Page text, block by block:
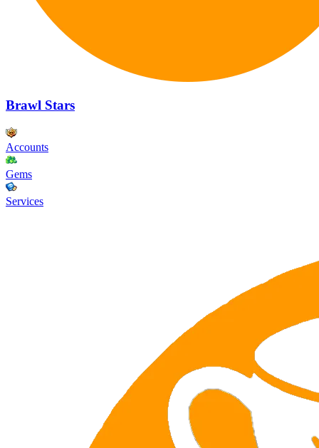
Brawl Stars
Accounts
Gems
Services